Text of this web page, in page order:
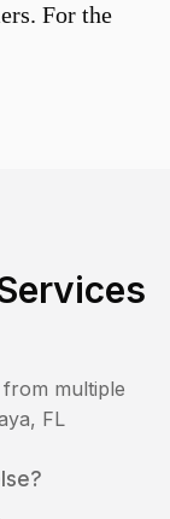
For the
multiple
, FL